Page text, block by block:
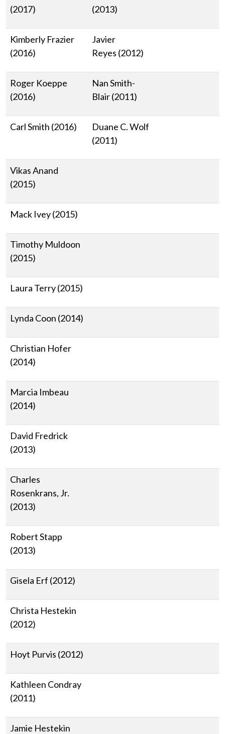
(2017)
(2013)
Kimberly Frazier
(2016)
Javier
Reyes (2012)
Roger Koeppe
(2016)
Nan Smith-
Blair (2011)
Carl Smith (2016)
Duane C. Wolf
(2011)
Vikas Anand
(2015)
Mack Ivey (2015)
Timothy Muldoon
(2015)
Laura Terry (2015)
Lynda Coon (2014)
Christian Hofer
(2014)
Marcia Imbeau
(2014)
David Fredrick
(2013)
Charles
Rosenkrans, Jr.
(2013)
Robert Stapp
(2013)
Gisela Erf (2012)
Christa Hestekin
(2012)
Hoyt Purvis (2012)
Kathleen Condray
(2011)
Jamie Hestekin